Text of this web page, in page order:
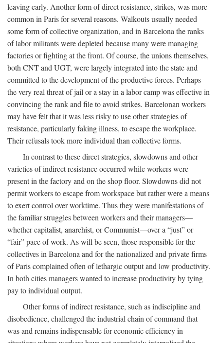
leaving early. Another form of direct resistance, strikes, was more
common in Paris for several reasons. Walkouts usually needed
some form of collective organization, and in Barcelona the ranks
of labor militants were depleted because many were managing
factories or fighting at the front. Of course, the unions themselves,
both CNT and UGT, were largely integrated into the state and
committed to the development of the productive forces. Perhaps
the very real threat of jail or a stay in a labor camp was effective in
convincing the rank and file to avoid strikes. Barcelonan workers
may have felt that it was less risky to use other strategies of
resistance, particularly faking illness, to escape the workplace.
Their refusals took more individual than collective forms.
In contrast to these direct strategies, slowdowns and other
varieties of indirect resistance occurred while workers were
present in the factory and on the shop floor. Slowdowns did not
permit workers to escape from workspace but rather were a means
to exert control over worktime. Thus they were manifestations of
the familiar struggles between workers and their managers—
whether capitalist, anarchist, or Communist—over a “just” or
“fair” pace of work. As will be seen, those responsible for the
collectives in Barcelona and for the nationalized and private firms
of Paris complained often of lethargic output and low productivity.
In both cities managers wanted to increase productivity by tying
pay to individual output.
Other forms of indirect resistance, such as indiscipline and
disobedience, challenged the industrial chain of command that
was and remains indispensable for economic efficiency in